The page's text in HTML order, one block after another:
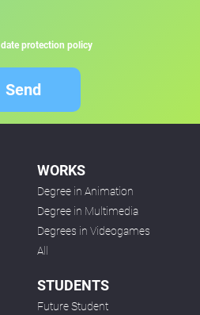
date protection policy
Send
WORKS
Degree in Animation
Degree in Multimedia
Degrees in Videogames
All
STUDENTS
Future Student